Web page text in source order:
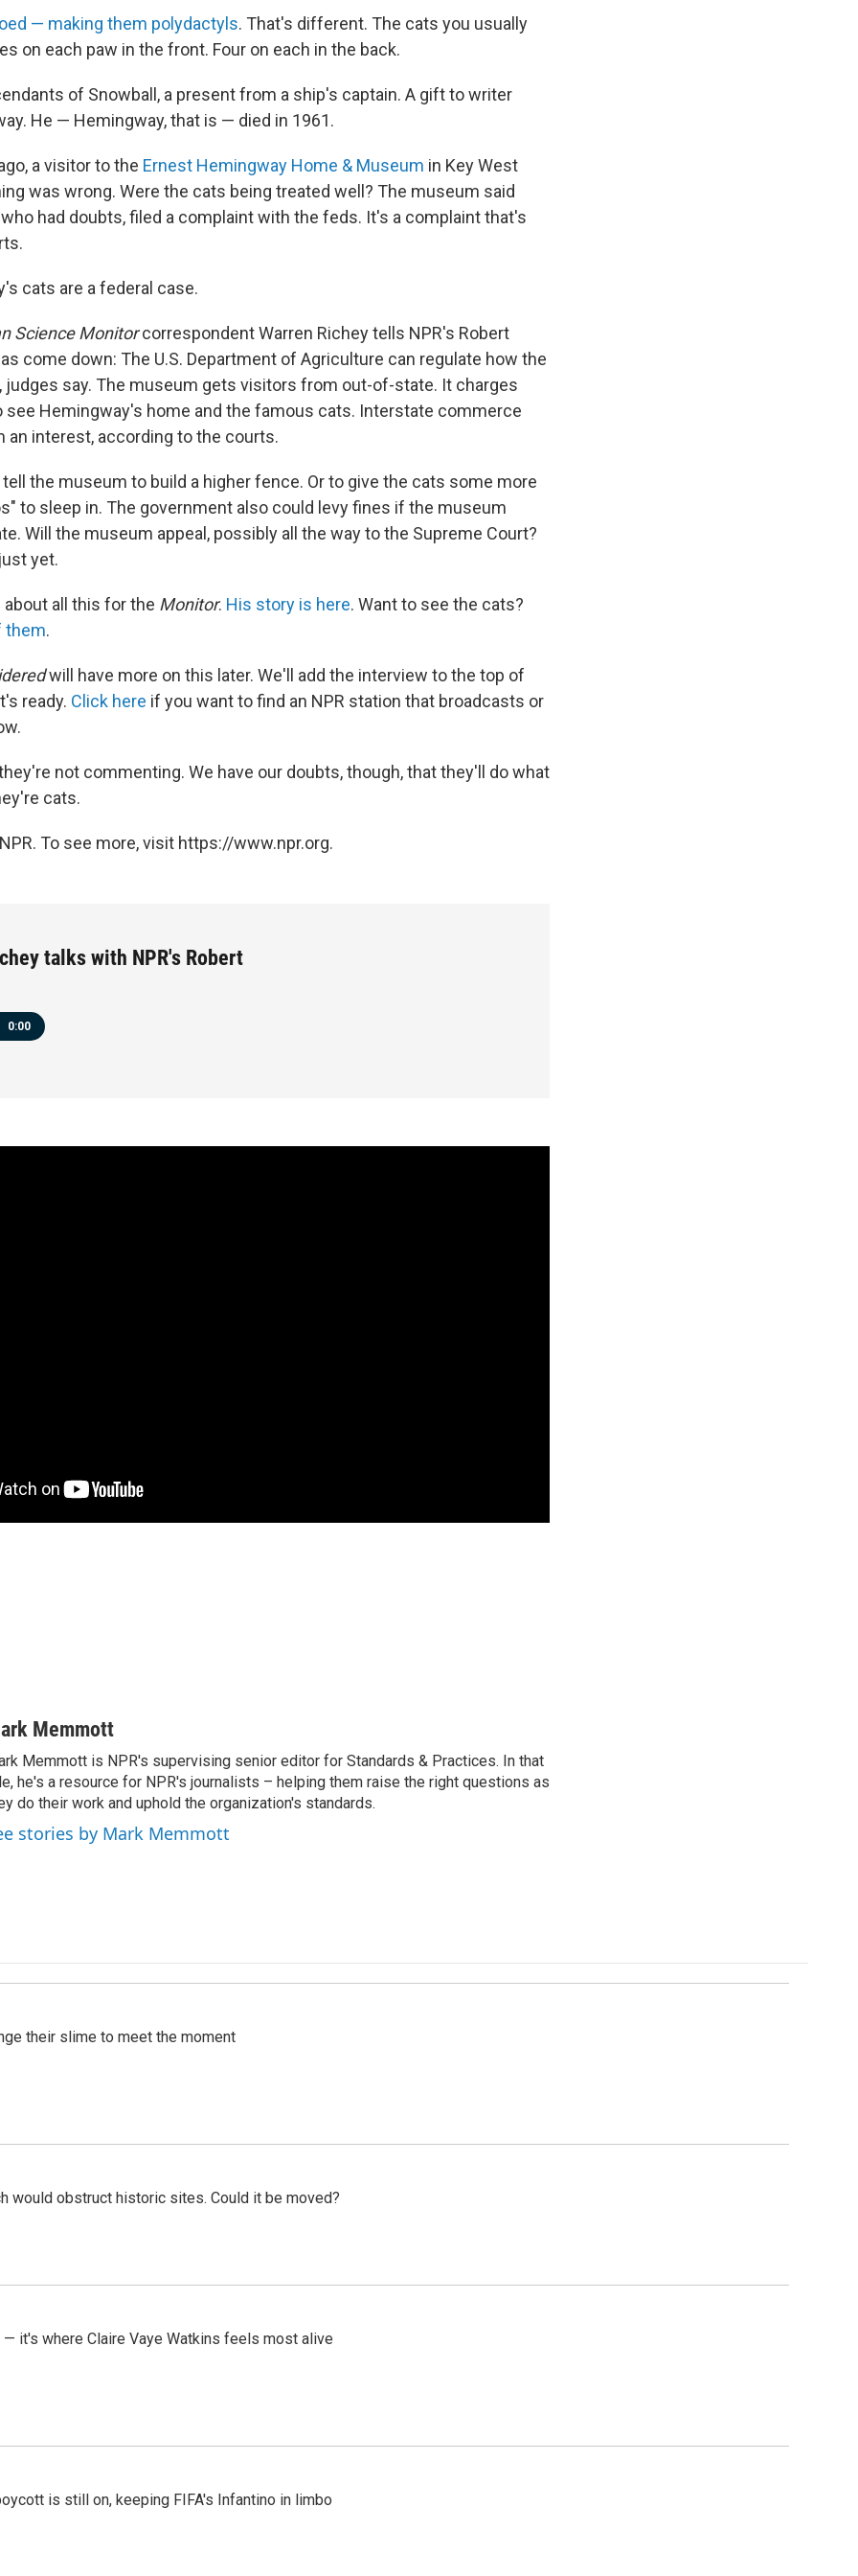
— making them polydactyls. That's different. The cats you usually
on each paw in the front. Four on each in the back.
of Snowball, a present from a ship's captain. A gift to writer
He — Hemingway, that is — died in 1961.
a visitor to the Ernest Hemingway Home & Museum in Key West
was wrong. Were the cats being treated well? The museum said
had doubts, filed a complaint with the feds. It's a complaint that's
cats are a federal case.
Science Monitorcorrespondent Warren Richey tells NPR's Robert
come down: The U.S. Department of Agriculture can regulate how the
judges say. The museum gets visitors from out-of-state. It charges
Hemingway's home and the famous cats. Interstate commerce
an interest, according to the courts.
the museum to build a higher fence. Or to give the cats some more
to sleep in. The government also could levy fines if the museum
Will the museum appeal, possibly all the way to the Supreme Court?
yet.
all this for the Monitor. His story is here. Want to see the cats?
them.
will have more on this later. We'll add the interview to the top of
ready. Click here if you want to find an NPR station that broadcasts or
not commenting. We have our doubts, though, that they'll do what
cats.
To see more, visit https://www.npr.org.
talks with NPR's Robert
0:00
Memmott
Memmott is NPR's supervising senior editor for Standards & Practices. In that
he's a resource for NPR's journalists – helping them raise the right questions as
do their work and uphold the organization's standards.
stories by Mark Memmott
their slime to meet the moment
would obstruct historic sites. Could it be moved?
it's where Claire Vaye Watkins feels most alive
is still on, keeping FIFA's Infantino in limbo